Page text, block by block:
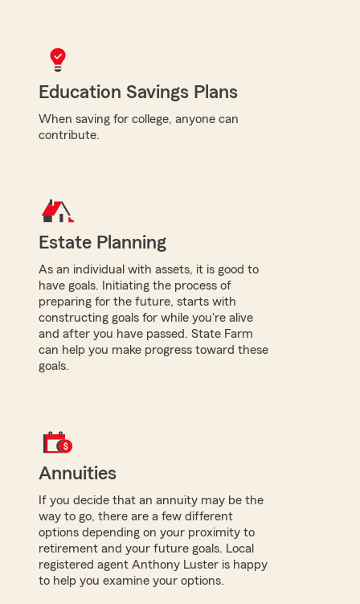
Education Savings Plans
When saving for college, anyone can
contribute.
Estate Planning
As an individual with assets, it is good to
have goals. Initiating the process of
preparing for the future, starts with
constructing goals for while you're alive
and after you have passed. State Farm
can help you make progress toward these
goals.
Annuities
If you decide that an annuity may be the
way to go, there are a few different
options depending on your proximity to
retirement and your future goals. Local
registered agent Anthony Luster is happy
to help you examine your options.